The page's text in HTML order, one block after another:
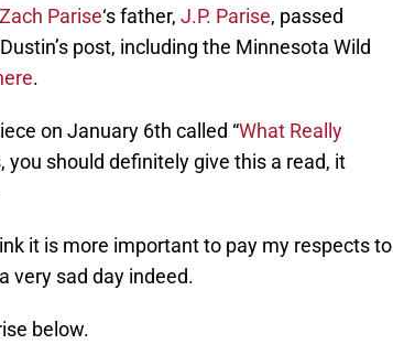
Zach Parise‘s father, J.P. Parise, passed
post, including the Minnesota Wild
.
on January 6th called “What Really
you should definitely give this a read, it
it is more important to pay my respects to
very sad day indeed.
below.